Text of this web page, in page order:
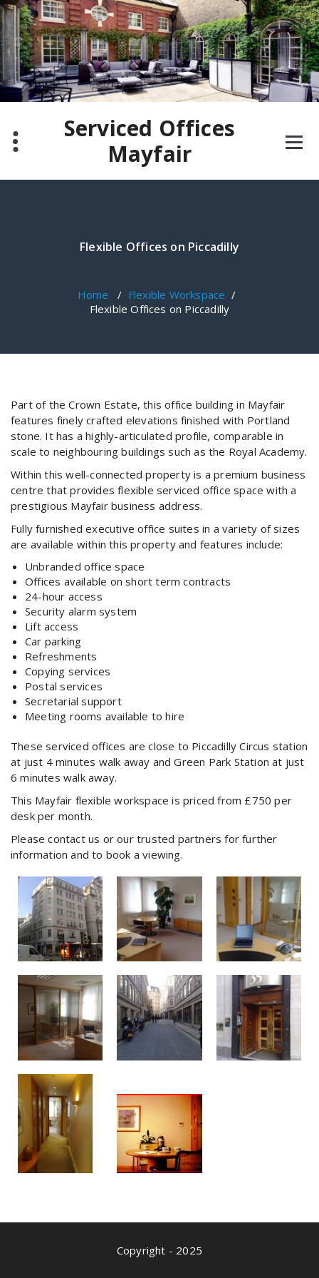
Skip
to
content
Serviced Offices
Mayfair
Flexible Offices on Piccadilly
Home / Flexible Workspace /
Flexible Offices on Piccadilly
Part of the Crown Estate, this office building in Mayfair
features finely crafted elevations finished with Portland
stone. It has a highly-articulated profile, comparable in
scale to neighbouring buildings such as the Royal Academy.
Within this well-connected property is a premium business
centre that provides flexible serviced office space with a
prestigious Mayfair business address.
Fully furnished executive office suites in a variety of sizes
are available within this property and features include:
Unbranded office space
Offices available on short term contracts
24-hour access
Security alarm system
Lift access
Car parking
Refreshments
Copying services
Postal services
Secretarial support
Meeting rooms available to hire
These serviced offices are close to Piccadilly Circus station
at just 4 minutes walk away and Green Park Station at just
6 minutes walk away.
This Mayfair flexible workspace is priced from £750 per
desk per month.
Please contact us or our trusted partners for further
information and to book a viewing.
Copyright - 2025